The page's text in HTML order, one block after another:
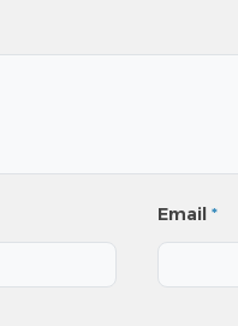
Email*